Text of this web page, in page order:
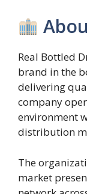
Real Bottled
brand in the
delivering
company
environment
distribution
The
market